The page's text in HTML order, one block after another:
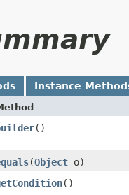
Instance
()
​(Object o)
()